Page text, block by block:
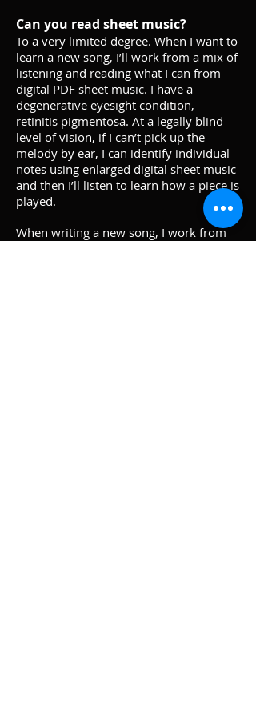
Can you read sheet music?
To a very limited degree. When I want to
learn a new song, I’ll work from a mix of
listening and reading what I can from
digital PDF sheet music. I have a
degenerative eyesight condition,
retinitis pigmentosa. At a legally blind
level of vision, if I can’t pick up the
melody by ear, I can identify individual
notes using enlarged digital sheet music
and then I’ll listen to learn how a piece is
played.
When writing a new song, I work from